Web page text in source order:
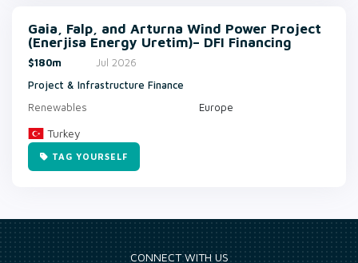
Gaia, Falp, and Arturna Wind Power Project
(Enerjisa Energy Uretim)– DFI Financing
$180m
Jul 2026
Project & Infrastructure Finance
Renewables
Europe
Turkey
TAG YOURSELF
CONNECT WITH US